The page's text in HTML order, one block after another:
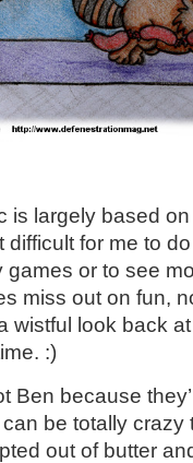
is largely based
for me to
or to see
miss out on fun,
wistful look back
:)
Ben because
be totally crazy
out of butter